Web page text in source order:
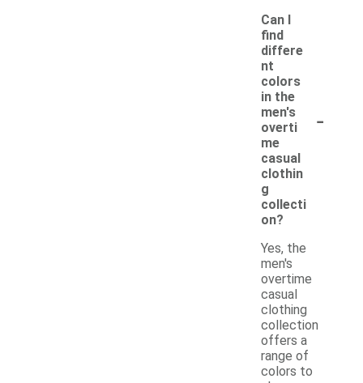
Can I
find
differe
nt
colors
in the
men's
overti
me
casual
clothin
g
collecti
on?
-
Yes, the
men's
overtime
casual
clothing
collection
offers a
range of
colors to